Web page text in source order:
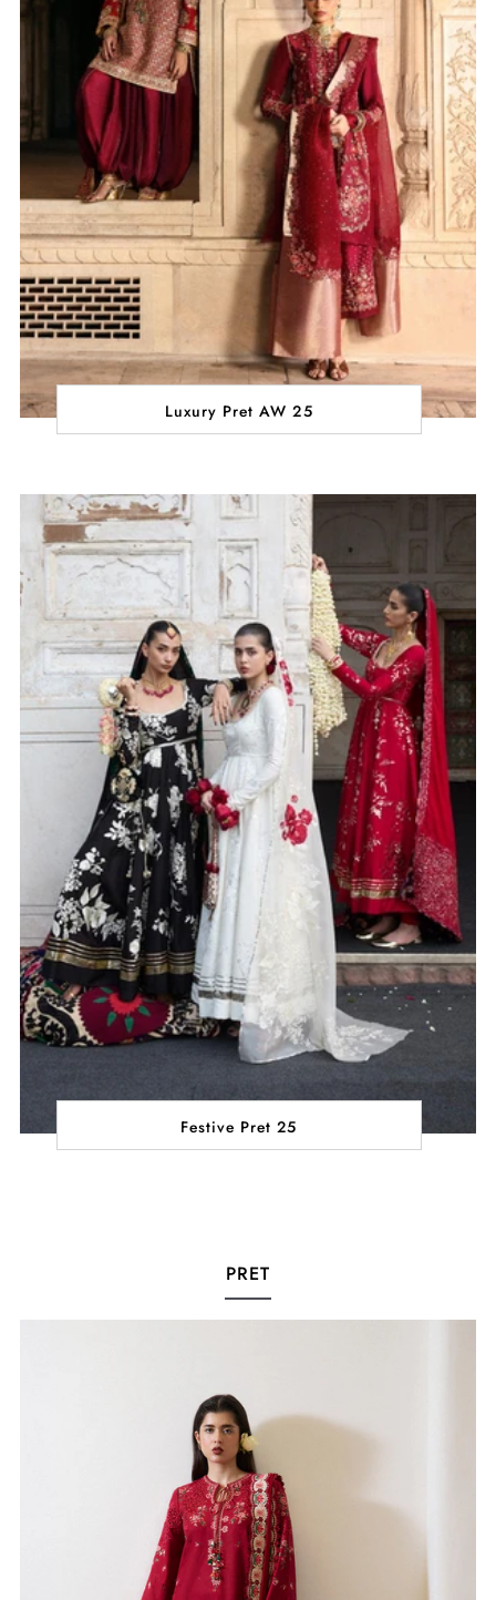
Luxury Pret AW 25
Festive Pret 25
PRET